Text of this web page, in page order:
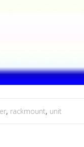
, rackmount, unit